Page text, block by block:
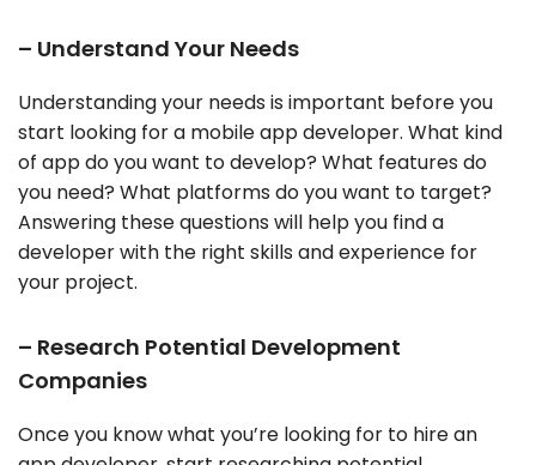
– Understand Your Needs
Understanding your needs is important before you
start looking for a mobile app developer. What kind
of app do you want to develop? What features do
you need? What platforms do you want to target?
Answering these questions will help you find a
developer with the right skills and experience for
your project.
– Research Potential Development
Companies
Once you know what you’re looking for to hire an